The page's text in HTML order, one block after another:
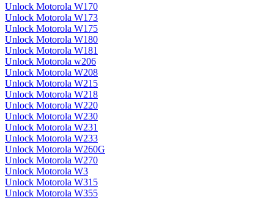
Unlock Motorola W170
Unlock Motorola W173
Unlock Motorola W175
Unlock Motorola W180
Unlock Motorola W181
Unlock Motorola w206
Unlock Motorola W208
Unlock Motorola W215
Unlock Motorola W218
Unlock Motorola W220
Unlock Motorola W230
Unlock Motorola W231
Unlock Motorola W233
Unlock Motorola W260G
Unlock Motorola W270
Unlock Motorola W3
Unlock Motorola W315
Unlock Motorola W355